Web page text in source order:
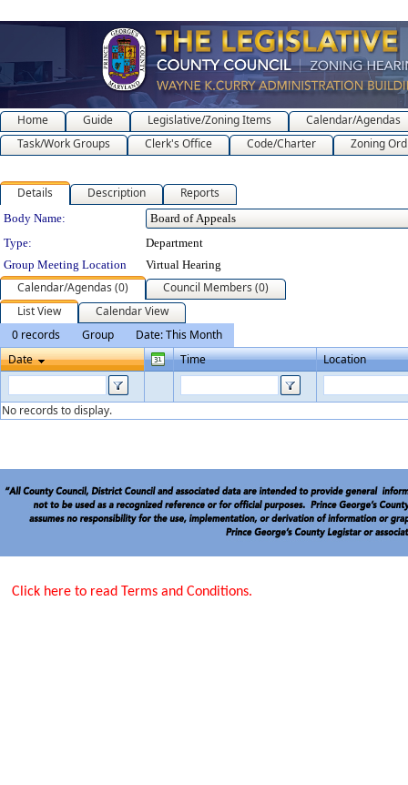
Home Guide Legislative/Zoning Items
Calendar/Agendas
Task/Work Groups
Clerk's Office Code/Charter Zoning
Details Description Reports
Department Details
Body Name:
Type:
Department
Group Meeting Location
Virtual Hearing
Calendar/Agendas (0)
Council Members (0)
List View
Calendar View
0 records
Group
Date: This Month
Date
Time Location
No records to display.
Click here to read Terms and Conditions.